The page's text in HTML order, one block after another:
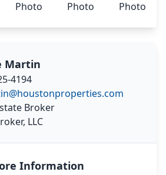
Martin
4194
Broker
LLC
Information